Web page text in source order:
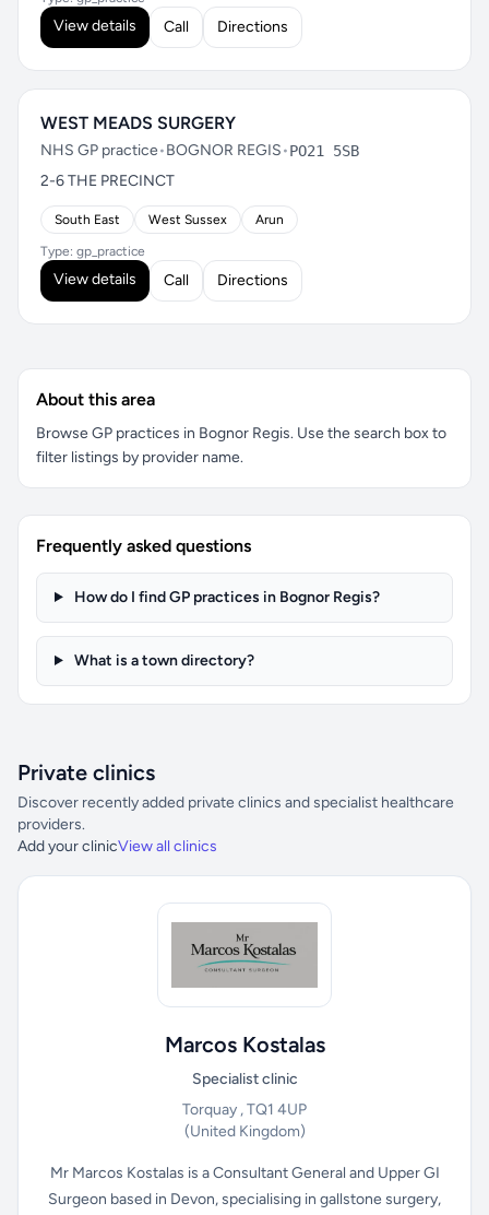
View details Call Directions
WEST MEADS SURGERY
NHS GP practice•BOGNOR REGIS•PO21 5SB
2-6 THE PRECINCT
South East West Sussex Arun
Type: gp_practice
View details Call Directions
About this area
Browse GP practices in Bognor Regis. Use the search box to
filter listings by provider name.
Frequently asked questions
How do I find GP practices in Bognor Regis?
What is a town directory?
Private clinics
Discover recently added private clinics and specialist healthcare
providers.
Add your clinicView all clinics
Marcos Kostalas
Specialist clinic
Torquay , TQ1 4UP
(United Kingdom)
Mr Marcos Kostalas is a Consultant General and Upper GI
Surgeon based in Devon, specialising in gallstone surgery,